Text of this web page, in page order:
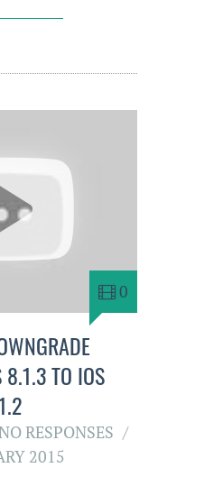
0
8.1.3 TO IOS
RESPONSES
2015